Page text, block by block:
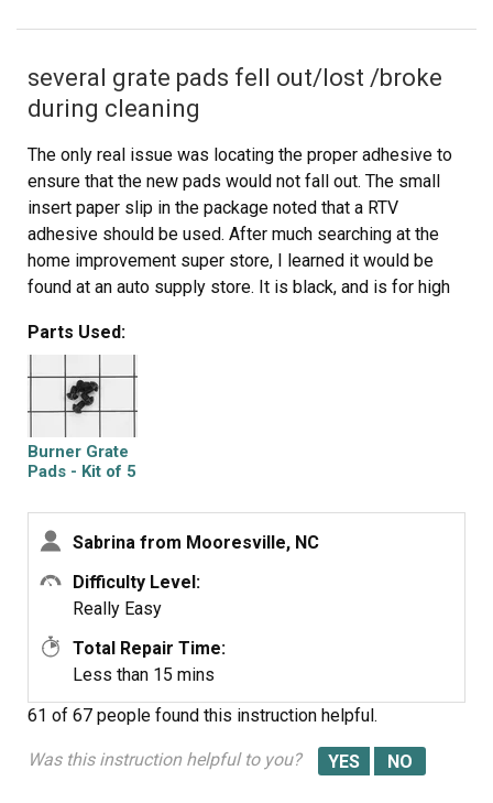
several grate pads fell out/lost /broke
during cleaning
The only real issue was locating the proper adhesive to
ensure that the new pads would not fall out. The small
insert paper slip in the package noted that a RTV
adhesive should be used. After much searching at the
home improvement super store, I learned it would be
found at an auto supply store. It is black, and is for high
The RTV is usually used to make gaskets for heat/oil
broken stub from a pad that had broken off in the hole. I
used an awl to get what I could and push the rest into the
hole deeper, then insert a new pad with along with the
adhesive.
Parts Used:
Burner Grate
Pads - Kit of 5
Sabrina from Mooresville, NC
Difficulty Level:
Really Easy
Total Repair Time:
Less than 15 mins
61 of 67 people found this instruction helpful.
Was this instruction helpful to you?